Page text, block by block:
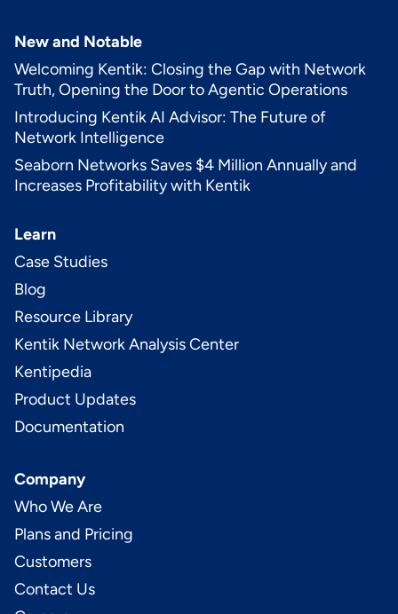
New and Notable
Welcoming Kentik: Closing the Gap with Network
Truth, Opening the Door to Agentic Operations
Introducing Kentik AI Advisor: The Future of
Network Intelligence
Seaborn Networks Saves $4 Million Annually and
Increases Profitability with Kentik
Learn
Case Studies
Blog
Resource Library
Kentik Network Analysis Center
Kentipedia
Product Updates
Documentation
Company
Who We Are
Plans and Pricing
Customers
Contact Us